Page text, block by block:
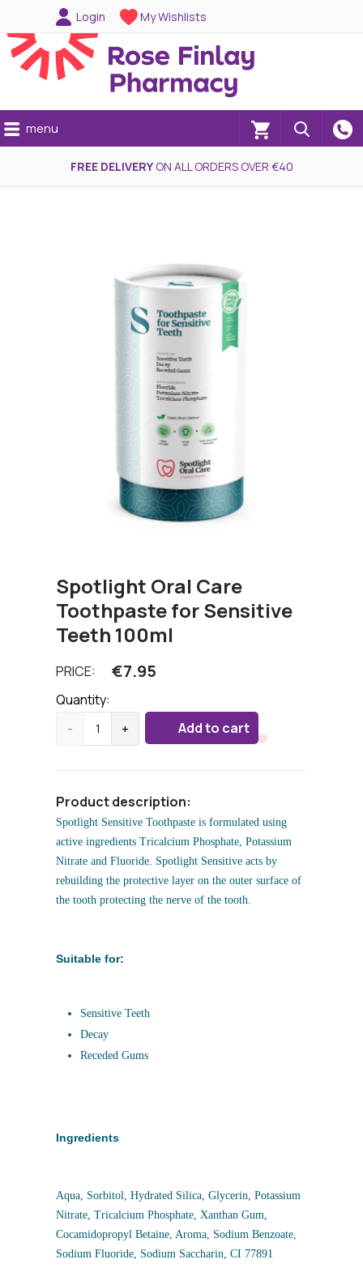
Login My Wishlists
(0)
menu
FREE DELIVERYON ALL ORDERS OVER €40
Spotlight Oral Care
Toothpaste for Sensitive
Teeth 100ml
PRICE: €7.95
Quantity:
-
+ Add to cart
Product description:
Spotlight Sensitive Toothpaste is formulated using
active ingredients Tricalcium Phosphate, Potassium
Nitrate and Fluoride. Spotlight Sensitive acts by
rebuilding the protective layer on the outer surface of
the tooth protecting the nerve of the tooth.
Suitable for:
Sensitive Teeth
Decay
Receded Gums
Ingredients
Aqua, Sorbitol, Hydrated Silica, Glycerin, Potassium
Nitrate, Tricalcium Phosphate, Xanthan Gum,
Cocamidopropyl Betaine, Aroma, Sodium Benzoate,
Sodium Fluoride, Sodium Saccharin, CI 77891